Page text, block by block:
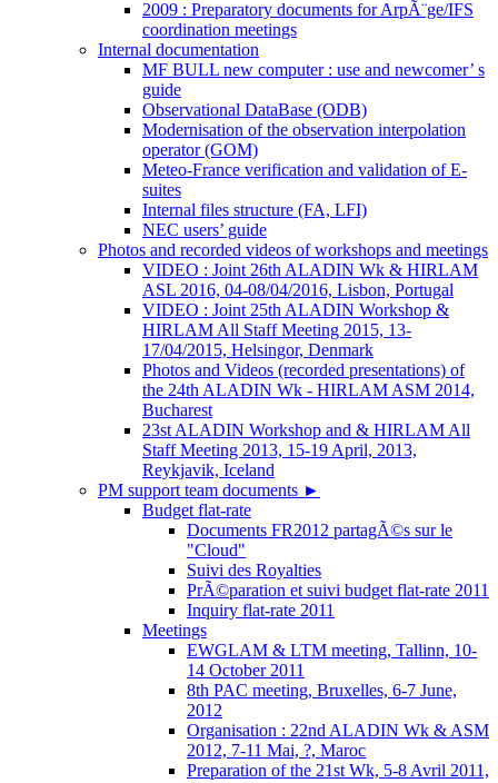
2009 : Preparatory documents for ArpÃ¨ge/IFS
coordination meetings
Internal documentation
MF BULL new computer : use and newcomer’ s
guide
Observational DataBase (ODB)
Modernisation of the observation interpolation
operator (GOM)
Meteo-France verification and validation of E-
suites
Internal files structure (FA, LFI)
NEC users’ guide
Photos and recorded videos of workshops and meetings
VIDEO : Joint 26th ALADIN Wk & HIRLAM
ASL 2016, 04-08/04/2016, Lisbon, Portugal
VIDEO : Joint 25th ALADIN Workshop &
HIRLAM All Staff Meeting 2015, 13-
17/04/2015, Helsingor, Denmark
Photos and Videos (recorded presentations) of
the 24th ALADIN Wk - HIRLAM ASM 2014,
Bucharest
23st ALADIN Workshop and & HIRLAM All
Staff Meeting 2013, 15-19 April, 2013,
Reykjavik, Iceland
PM support team documents ►
Budget flat-rate
Documents FR2012 partagÃ©s sur le
"Cloud"
Suivi des Royalties
PrÃ©paration et suivi budget flat-rate 2011
Inquiry flat-rate 2011
Meetings
EWGLAM & LTM meeting, Tallinn, 10-
14 October 2011
8th PAC meeting, Bruxelles, 6-7 June,
2012
Organisation : 22nd ALADIN Wk & ASM
2012, 7-11 Mai, ?, Maroc
Preparation of the 21st Wk, 5-8 Avril 2011,